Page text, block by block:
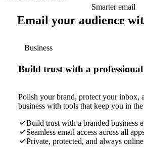
Smarter email
Email your audience
Business
Build trust with a professional
Polish your brand, protect your inbox,
business with tools that keep you in the
Build trust with a branded business
Seamless email access across all
Private, protected, and always online